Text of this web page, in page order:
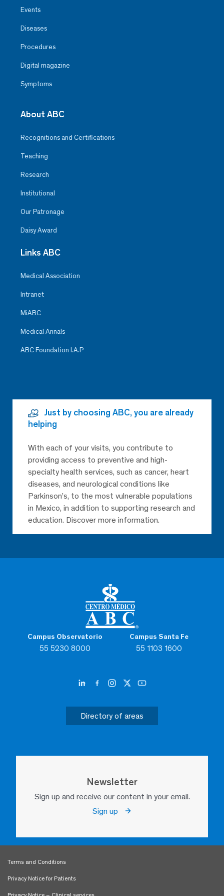
Campus Observatorio
55 5230 8000
Campus Santa Fe
55 1103 1600
Directory of areas
Newsletter
Sign up and receive our content in your email.
Sign up
Events
Diseases
Procedures
Digital magazine
Symptoms
About ABC
Recognitions and Certifications
Teaching
Research
Institutional
Our Patronage
Daisy Award
Links ABC
Medical Association
Intranet
MiABC
Medical Annals
ABC Foundation I.A.P
Just by choosing ABC, you are already
helping
With each of your visits, you contribute to
providing access to preventive and high-
specialty health services, such as cancer, heart
diseases, and neurological conditions like
Parkinson’s, to the most vulnerable populations
in Mexico, in addition to supporting research and
education. Discover more information.
Terms and Conditions
Privacy Notice for Patients